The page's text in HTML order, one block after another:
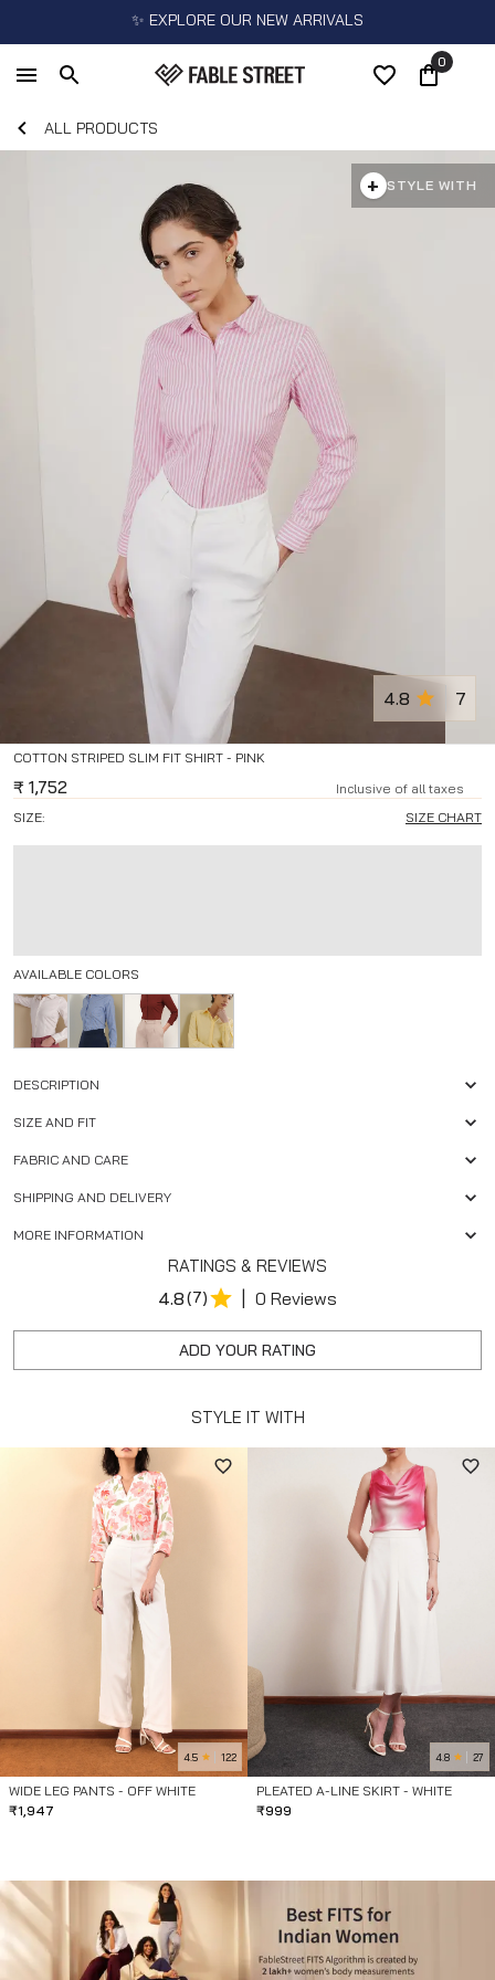
✨ EXPLORE OUR NEW ARRIVALS
0
ALL PRODUCTS
+ STYLE WITH
COTTON STRIPED SLIM FIT SHIRT - PINK
4.8 7
₹ 1,752
Inclusive of all taxes
SIZE:
SIZE CHART
AVAILABLE COLORS
DESCRIPTION
SIZE AND FIT
FABRIC AND CARE
SHIPPING AND DELIVERY
MORE INFORMATION
RATINGS & REVIEWS
4.8(7) | 0 Reviews
ADD YOUR RATING
STYLE IT WITH
4.5 122
WIDE LEG PANTS - OFF WHITE
₹1,947
4.8 27
PLEATED A-LINE SKIRT - WHITE
₹999